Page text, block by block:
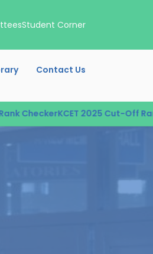
Student Corner
Contact Us
CheckerKCET 2025 Cut-Off